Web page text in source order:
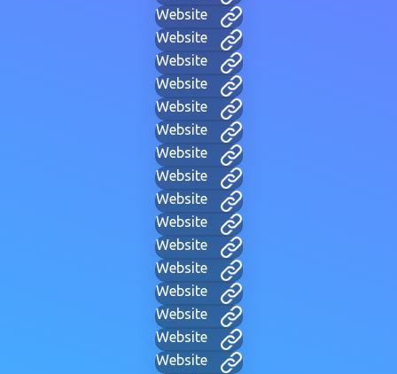
Website
Website
Website
Website
Website
Website
Website
Website
Website
Website
Website
Website
Website
Website
Website
Website